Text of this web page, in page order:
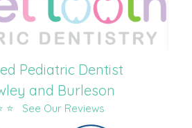
Pediatric Dentist
and Burleson
⭐ See Our Reviews